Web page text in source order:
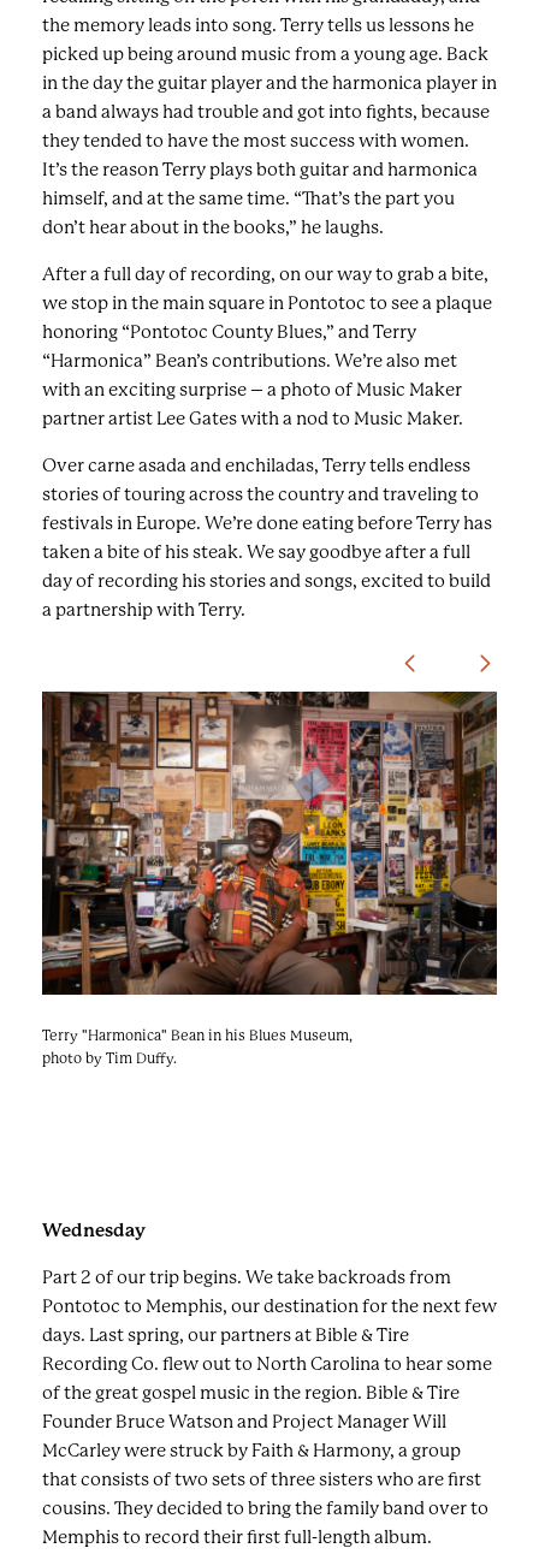
the memory leads into song. Terry tells us lessons he
picked up being around music from a young age. Back
in the day the guitar player and the harmonica player in
a band always had trouble and got into fights, because
they tended to have the most success with women.
It’s the reason Terry plays both guitar and harmonica
himself, and at the same time. “That’s the part you
don’t hear about in the books,” he laughs.
After a full day of recording, on our way to grab a bite,
we stop in the main square in Pontotoc to see a plaque
honoring “Pontotoc County Blues,” and Terry
“Harmonica” Bean’s contributions. We’re also met
with an exciting surprise – a photo of Music Maker
partner artist Lee Gates with a nod to Music Maker.
Over carne asada and enchiladas, Terry tells endless
stories of touring across the country and traveling to
festivals in Europe. We’re done eating before Terry has
taken a bite of his steak. We say goodbye after a full
day of recording his stories and songs, excited to build
a partnership with Terry.
U
e
h
e
n
x
t
/
r
s
u
t
t
o
n
s
t
o
v
i
Terry "Harmonica" Bean in his Blues Museum,
photo by Tim Duffy.
Terry "Harmonica" Bean in his home, photo by
Tim Duffy.
Wednesday
Part 2 of our trip begins. We take backroads from
Pontotoc to Memphis, our destination for the next few
days. Last spring, our partners at Bible & Tire
Recording Co. flew out to North Carolina to hear some
of the great gospel music in the region. Bible & Tire
Founder Bruce Watson and Project Manager Will
McCarley were struck by Faith & Harmony, a group
that consists of two sets of three sisters who are first
cousins. They decided to bring the family band over to
Memphis to record their first full-length album.